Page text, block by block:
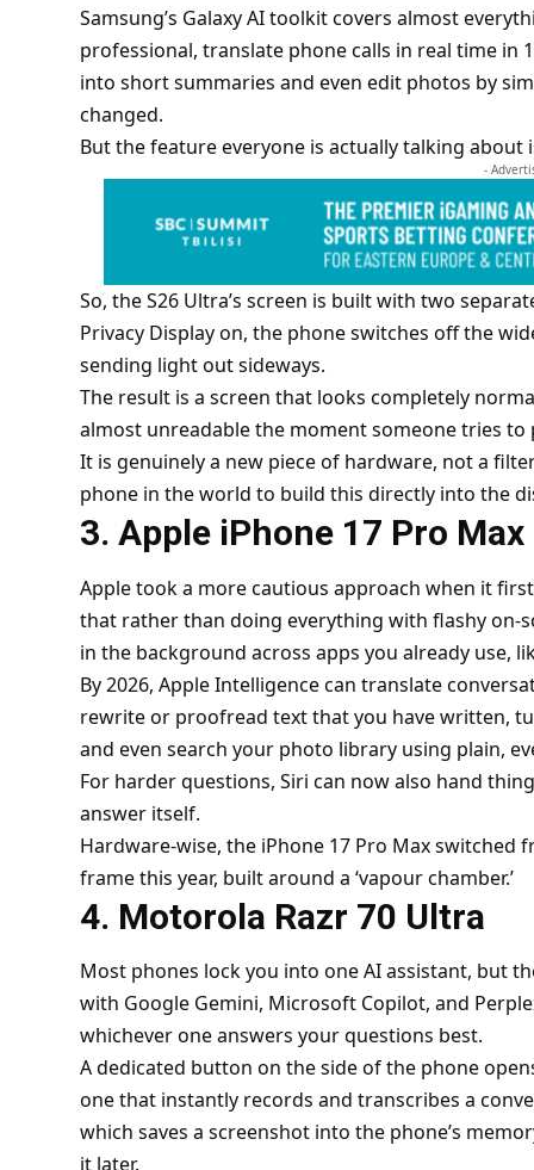
Samsung’s Galaxy AI toolkit covers almost
professional, translate phone calls in real time
into short summaries and even edit photos by
changed.
But the feature everyone is actually talking about
-
So, the S26 Ultra’s screen is built with two
Privacy Display on, the phone switches off the
sending light out sideways.
The result is a screen that looks completely
almost unreadable the moment someone tries
It is genuinely a new piece of hardware, not a
phone in the world to build this directly into the
3. Apple iPhone 17 Pro Max
Apple took a more cautious approach when it
that rather than doing everything with flashy on-
in the background across apps you already use,
By 2026, Apple Intelligence can translate
rewrite or proofread text that you have written,
and even search your photo library using plain,
For harder questions, Siri can now also hand
answer itself.
Hardware-wise, the iPhone 17 Pro Max
frame this year, built around a ‘vapour chamber.’
4. Motorola Razr 70 Ultra
Most phones lock you into one AI assistant, but
with Google Gemini, Microsoft Copilot, and
whichever one answers your questions best.
A dedicated button on the side of the phone
one that instantly records and transcribes a
which saves a screenshot into the phone’s
it later.